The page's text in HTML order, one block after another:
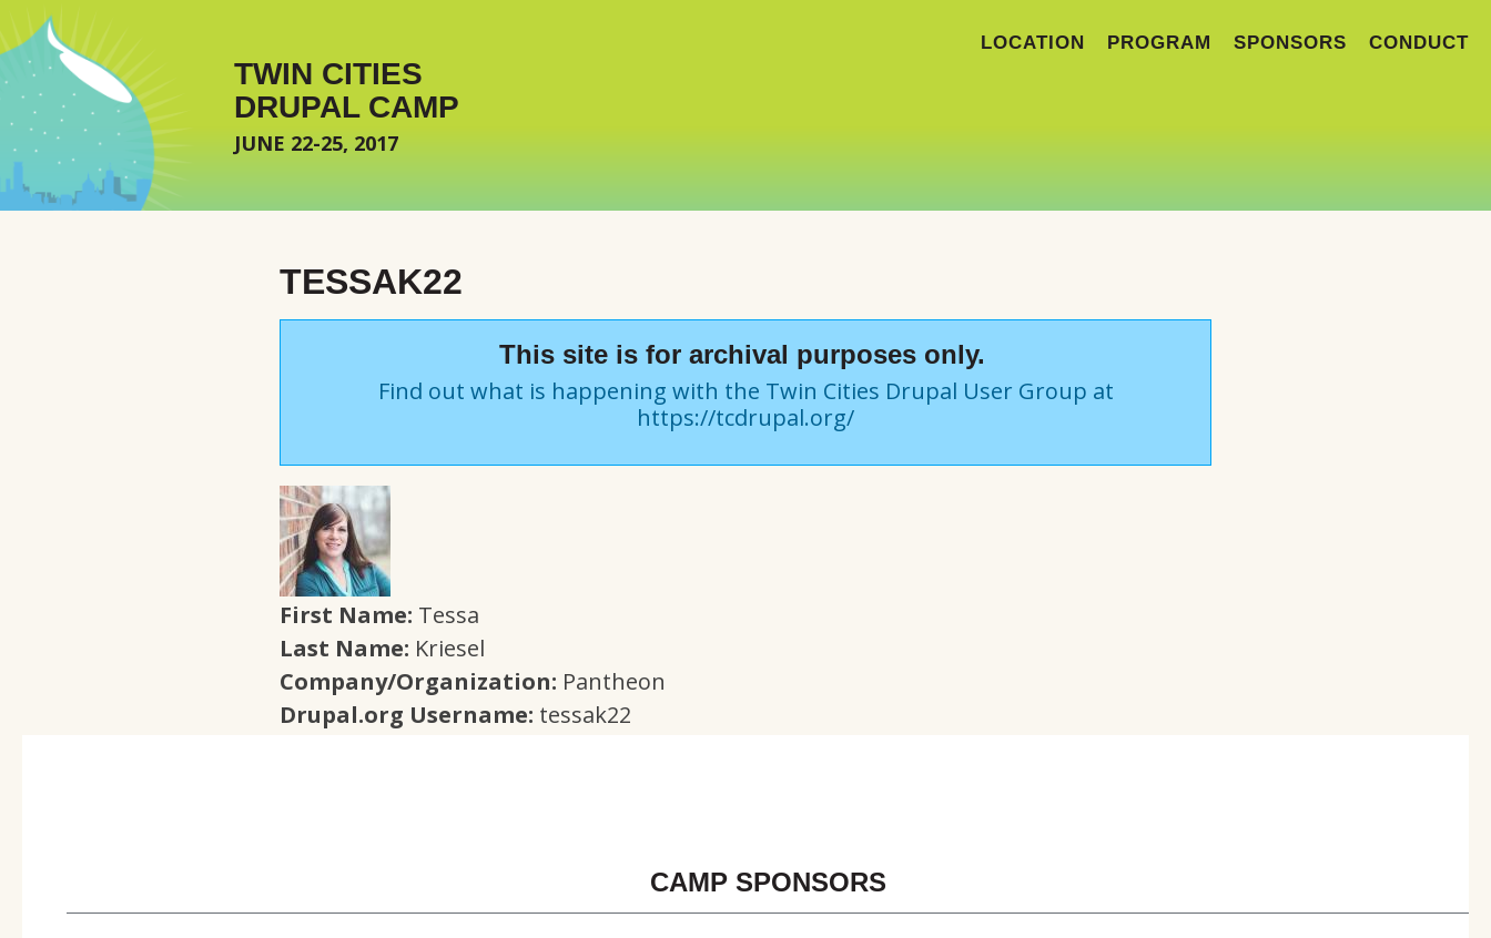
Skip to main content
TWIN CITIES
DRUPAL CAMP
JUNE 22-25, 2017
LOCATION PROGRAM SPONSORS CONDUCT
TESSAK22
This site is for archival purposes only.
Find out what is happening with the Twin Cities Drupal User Group at
https://tcdrupal.org/
First Name: Tessa
Last Name: Kriesel
Company/Organization: Pantheon
Drupal.org Username: tessak22
CAMP SPONSORS